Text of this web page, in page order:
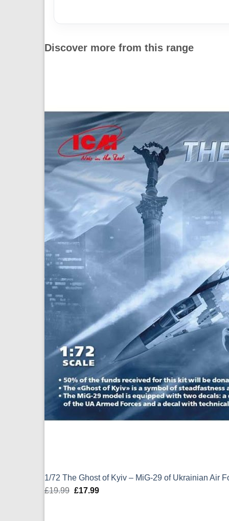
Discover more from this range
1/72 The Ghost of Kyiv – MiG-29 of Ukrainian Air
£19.99 Original
£17.99Current